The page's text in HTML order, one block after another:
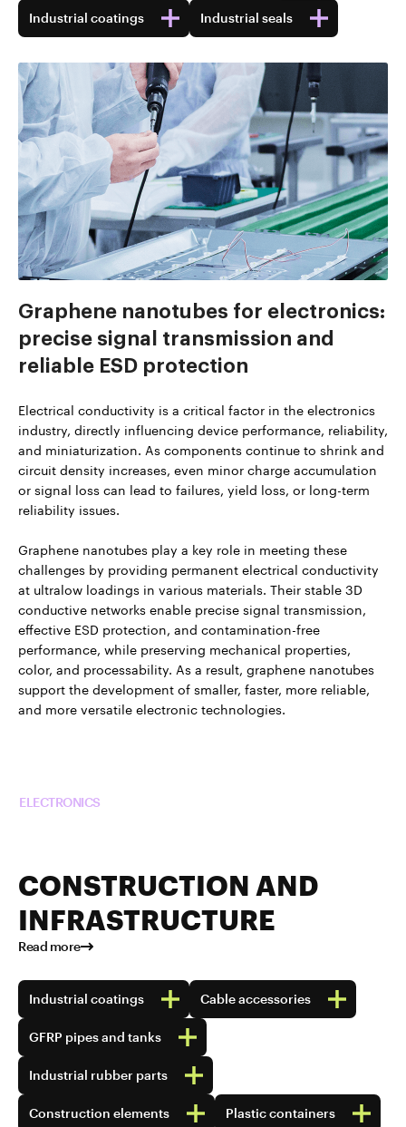
Industrial coatings Industrial seals
Graphene nanotubes for electronics:
precise signal transmission and
reliable ESD protection
Electrical conductivity is a critical factor in the electronics
industry, directly influencing device performance, reliability,
and miniaturization. As components continue to shrink and
circuit density increases, even minor charge accumulation
or signal loss can lead to failures, yield loss, or long-term
reliability issues.
Graphene nanotubes play a key role in meeting these
challenges by providing permanent electrical conductivity
at ultralow loadings in various materials. Their stable 3D
conductive networks enable precise signal transmission,
effective ESD protection, and contamination-free
performance, while preserving mechanical properties,
color, and processability. As a result, graphene nanotubes
support the development of smaller, faster, more reliable,
and more versatile electronic technologies.
ELECTRONICS
CONSTRUCTION AND
INFRASTRUCTURE
Read more
Industrial coatings Cable accessories
GFRP pipes and tanks
Industrial rubber parts
Construction elements Plastic containers